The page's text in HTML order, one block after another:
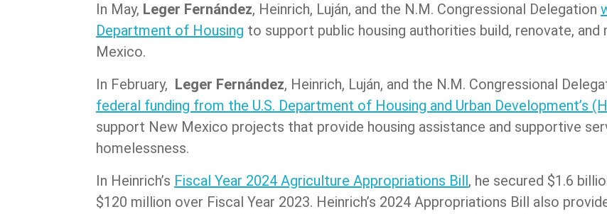
In May, Leger Fernández, Heinrich, Luján, and the N.M. Congressional Delegation
Department of Housing to support public housing authorities build, renovate,
Mexico.
In February, Leger Fernández, Heinrich, Luján, and the N.M. Congressional
federal funding from the U.S. Department of Housing and Urban Development’s
support New Mexico projects that provide housing assistance and supportive
homelessness.
In Heinrich’s Fiscal Year 2024 Agriculture Appropriations Bill, he secured $1.6
$120 million over Fiscal Year 2023. Heinrich’s 2024 Appropriations Bill also